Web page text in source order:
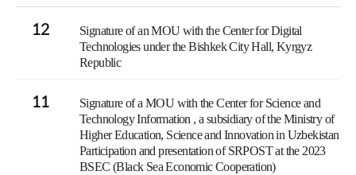
12
Signature of an MOU with the Center for Digital
Technologies under the Bishkek City Hall, Kyrgyz
Republic
11
Signature of a MOU with the Center for Science and
Technology Information , a subsidiary of the Ministry of
Higher Education, Science and Innovation in Uzbekistan
Participation and presentation of SRPOST at the 2023
BSEC (Black Sea Economic Cooperation)